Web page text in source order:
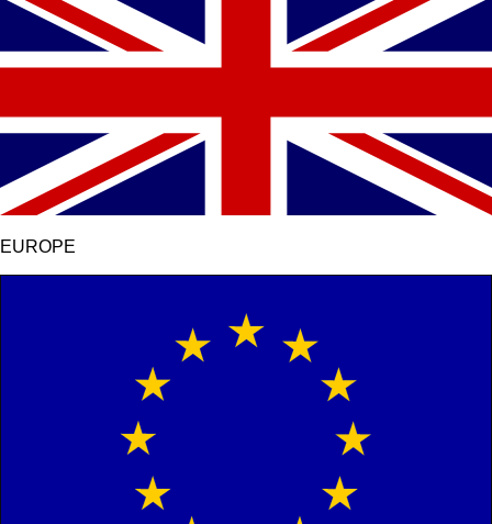
EUROPE